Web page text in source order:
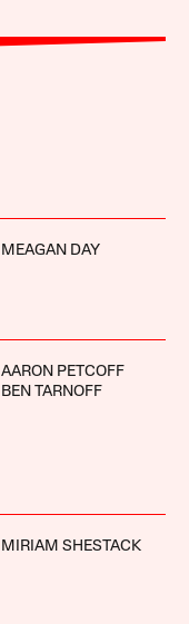
MEAGAN DAY
AARON PETCOFF
BEN TARNOFF
MIRIAM SHESTACK